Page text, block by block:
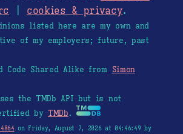
cookies & privacy.
listed here are my own and
of my employers; future, past
Code Shared Alike from Simon
the TMDb API but is not
by TMDb.
on Friday, August 7, 2026 at 04:46:49 by